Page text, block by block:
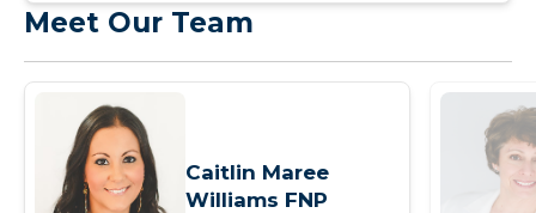
Meet Our Team
Caitlin Maree
Williams FNP